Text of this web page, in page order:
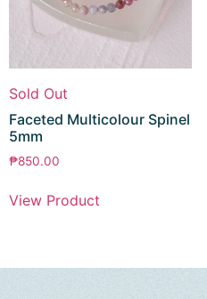
Sold Out
Faceted Multicolour Spinel
5mm
₱850.00
View Product